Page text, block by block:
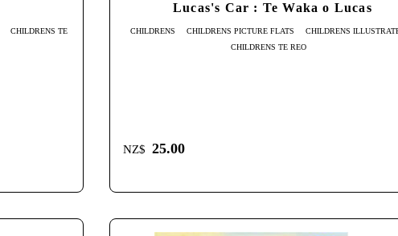
CHILDRENS TE
Lucas's Car : Te Waka o Lucas
CHILDRENS CHILDRENS PICTURE FLATS
CHILDRENS
CHILDRENS TE REO
NZ$ 25.00